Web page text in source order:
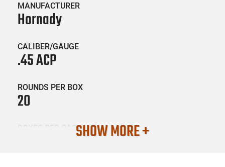
MANUFACTURER
Hornady
CALIBER/GAUGE
.45 ACP
ROUNDS PER BOX
20
BOXES PER CASESHOW MORE +